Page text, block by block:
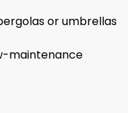
or umbrellas
maintenance